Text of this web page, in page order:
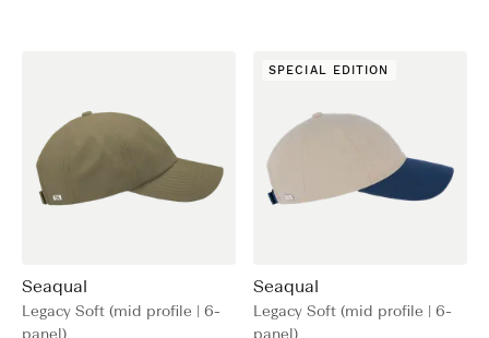
Seaqual
Legacy Soft (mid profile | 6-
panel)
SPECIAL EDITION
Seaqual
Legacy Soft (mid profile | 6-
panel)